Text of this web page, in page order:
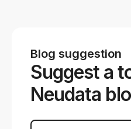
Blog suggestion
Suggest a
Neudata